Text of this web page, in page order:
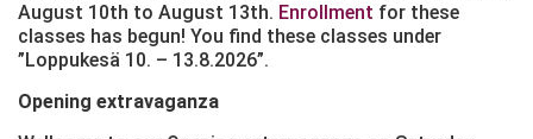
August 10th to August 13th. Enrollment for these
classes has begun! You find these classes under
”Loppukesä 10. – 13.8.2026”.
Opening extravaganza